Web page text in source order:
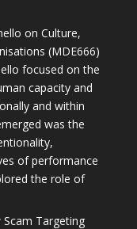
on Culture,
(MDE666)
focused on the
capacity and
and within
was the
of performance
the role of
Scam Targeting